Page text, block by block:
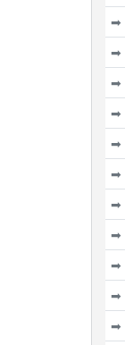
➡
➡
➡
➡
➡
➡
➡
➡
➡
➡
➡